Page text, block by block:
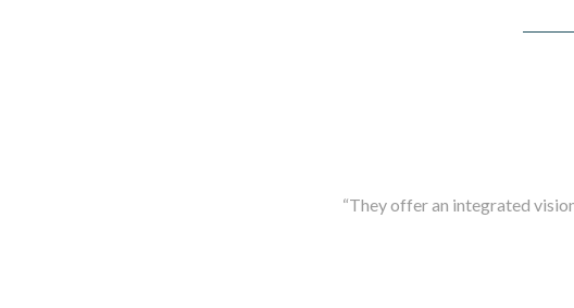
“They offer an integrated